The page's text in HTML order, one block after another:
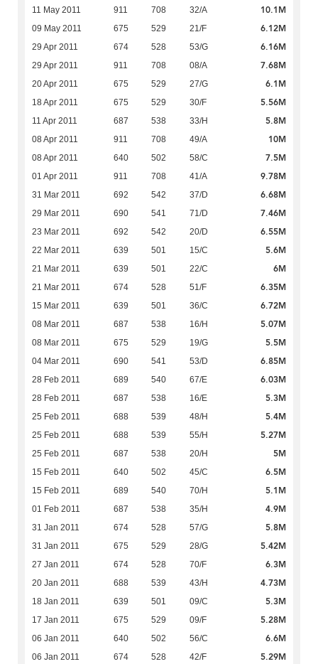
11 May 2011 911 708 32/A 10.1M
09 May 2011 675 529 21/F 6.12M
29 Apr 2011 674 528 53/G 6.16M
29 Apr 2011 911 708 08/A 7.68M
20 Apr 2011 675 529 27/G 6.1M
18 Apr 2011 675 529 30/F 5.56M
11 Apr 2011 687 538 33/H 5.8M
08 Apr 2011 911 708 49/A 10M
08 Apr 2011 640 502 58/C 7.5M
01 Apr 2011 911 708 41/A 9.78M
31 Mar 2011 692 542 37/D 6.68M
29 Mar 2011 690 541 71/D 7.46M
23 Mar 2011 692 542 20/D 6.55M
22 Mar 2011 639 501 15/C 5.6M
21 Mar 2011 639 501 22/C 6M
21 Mar 2011 674 528 51/F 6.35M
15 Mar 2011 639 501 36/C 6.72M
08 Mar 2011 687 538 16/H 5.07M
08 Mar 2011 675 529 19/G 5.5M
04 Mar 2011 690 541 53/D 6.85M
28 Feb 2011 689 540 67/E 6.03M
28 Feb 2011 687 538 16/E 5.3M
25 Feb 2011 688 539 48/H 5.4M
25 Feb 2011 688 539 55/H 5.27M
25 Feb 2011 687 538 20/H 5M
15 Feb 2011 640 502 45/C 6.5M
15 Feb 2011 689 540 70/H 5.1M
01 Feb 2011 687 538 35/H 4.9M
31 Jan 2011 674 528 57/G 5.8M
31 Jan 2011 675 529 28/G 5.42M
27 Jan 2011 674 528 70/F 6.3M
20 Jan 2011 688 539 43/H 4.73M
18 Jan 2011 639 501 09/C 5.3M
17 Jan 2011 675 529 09/F 5.28M
06 Jan 2011 640 502 56/C 6.6M
06 Jan 2011 674 528 42/F 5.29M